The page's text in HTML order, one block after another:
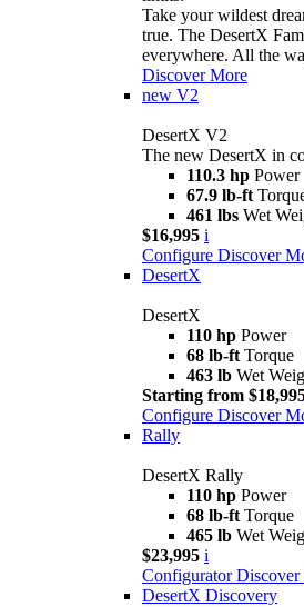
Take your wildest
true. The DesertX
everywhere. All the
Discover More
new V2
DesertX V2
The new DesertX in
110.3 hp Power
67.9 lb-ft
461 lbs Wet
$16,995 i
Configure Discover
DesertX
DesertX
110 hp Power
68 lb-ft Torque
463 lb Wet
Starting from
Configure Discover
Rally
DesertX Rally
110 hp Power
68 lb-ft Torque
465 lb Wet
$23,995 i
Configurator Discover
DesertX Discovery